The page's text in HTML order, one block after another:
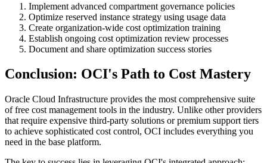
Implement advanced compartment governance policies
Optimize reserved instance strategy using usage data
Create organization-wide cost optimization training
Establish ongoing cost optimization review processes
Document and share optimization success stories
Conclusion: OCI's Path to Cost Mastery
Oracle Cloud Infrastructure provides the most comprehensive suite
of free cost management tools in the industry. Unlike other providers
that require expensive third-party solutions or premium support tiers
to achieve sophisticated cost control, OCI includes everything you
need in the base platform.